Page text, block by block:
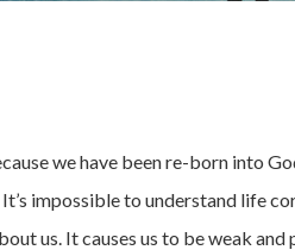
we have been re-born into
impossible to understand life
us. It causes us to be weak and